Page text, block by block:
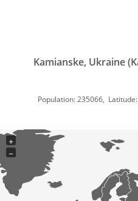
Kamianske, Ukraine
Population: 235066,
+
−